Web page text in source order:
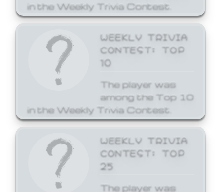
in the Weekly Trivia Contest.
WEEKLY TRIVIA
CONTEST: TOP
10
The player was
among the Top 10
in the Weekly Trivia Contest.
WEEKLY TRIVIA
CONTEST: TOP
25
The player was